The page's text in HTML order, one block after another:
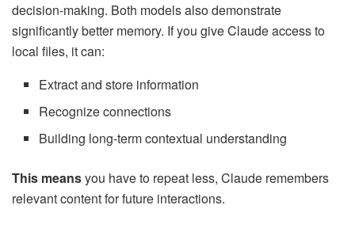
decision-making. Both models also demonstrate
significantly better memory. If you give Claude access to
local files, it can:
Extract and store information
Recognize connections
Building long-term contextual understanding
This meansyou have to repeat less, Claude remembers
relevant content for future interactions.